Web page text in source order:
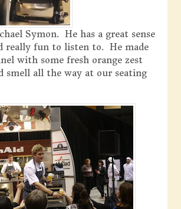
Symon. He has a great sense
really fun to listen to. He made
with some fresh orange zest
smell all the way at our seating